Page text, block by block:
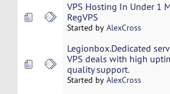
VPS Hosting In Under 1
RegVPS
Started by AlexCross
Legionbox.Dedicated
VPS deals with high
quality support.
Started by AlexCross